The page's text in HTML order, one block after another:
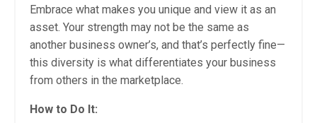
Embrace what makes you unique and view it as an
asset. Your strength may not be the same as
another business owner’s, and that’s perfectly fine—
this diversity is what differentiates your business
from others in the marketplace.
How to Do It: